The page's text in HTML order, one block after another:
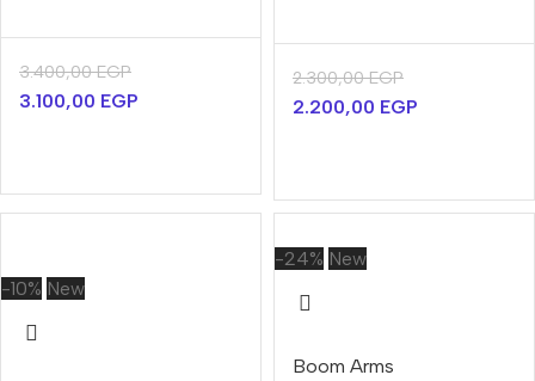
3.400,00EGP
3.100,00 EGP
2.300,00EGP
2.200,00 EGP
-10% New
-24% New
Boom Arms